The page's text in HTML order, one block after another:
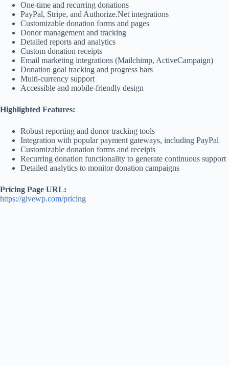
One-time and recurring donations
PayPal, Stripe, and Authorize.Net integrations
Customizable donation forms and pages
Donor management and tracking
Detailed reports and analytics
Custom donation receipts
Email marketing integrations (Mailchimp, ActiveCampaign)
Donation goal tracking and progress bars
Multi-currency support
Accessible and mobile-friendly design
Highlighted Features:
Robust reporting and donor tracking tools
Integration with popular payment gateways, including PayPal
Customizable donation forms and receipts
Recurring donation functionality to generate continuous support
Detailed analytics to monitor donation campaigns
Pricing Page URL:
https://givewp.com/pricing